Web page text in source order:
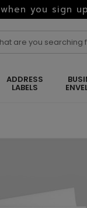
when you sign
ADDRESS
LABELS